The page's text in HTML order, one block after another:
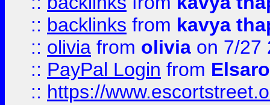
:: backlinks from kavya
:: olivia from olivia on 7/27
:: PayPal Login from
:: https://